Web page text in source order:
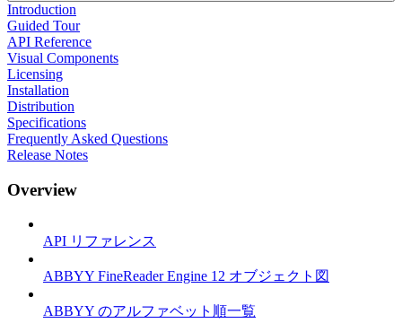
Introduction
Guided Tour
API Reference
Visual Components
Licensing
Installation
Distribution
Specifications
Frequently Asked Questions
Release Notes
Overview
API リファレンス
ABBYY FineReader Engine 12 オブジェクト図
ABBYY のアルファベット順一覧